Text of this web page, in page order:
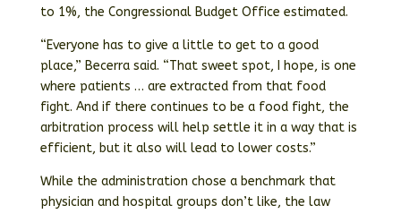
to 1%, the Congressional Budget Office estimated.
“Everyone has to give a little to get to a good
place,” Becerra said. “That sweet spot, I hope, is one
where patients … are extracted from that food
fight. And if there continues to be a food fight, the
arbitration process will help settle it in a way that is
efficient, but it also will lead to lower costs.”
While the administration chose a benchmark that
physician and hospital groups don’t like, the law